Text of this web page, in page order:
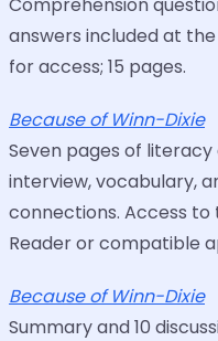
answers included at
for access; 15 pages.
Because of Winn-Dixie
Seven pages of
interview, vocabulary,
connections. Access
Reader or compatible
Because of Winn-Dixie
Summary and 10